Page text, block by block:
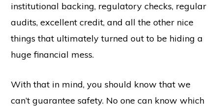
institutional backing, regulatory checks, regular
audits, excellent credit, and all the other nice
things that ultimately turned out to be hiding a
huge financial mess.
With that in mind, you should know that we
can’t guarantee safety. No one can know which